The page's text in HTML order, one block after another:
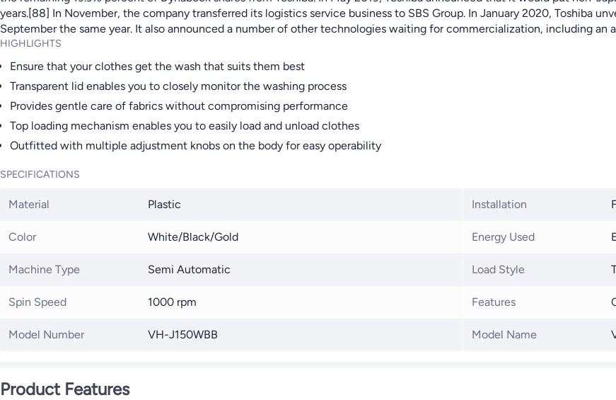
years.[88] In November, the company transferred its logistics service business to SBS Group. In January 2020, Toshiba
September the same year. It also announced a number of other technologies waiting for commercialization, including
HIGHLIGHTS
Ensure that your clothes get the wash that suits them best
Transparent lid enables you to closely monitor the washing process
Provides gentle care of fabrics without compromising performance
Top loading mechanism enables you to easily load and unload clothes
Outfitted with multiple adjustment knobs on the body for easy operability
SPECIFICATIONS
Material Plastic
Color White/Black/Gold
Machine Type Semi Automatic
Spin Speed 1000 rpm
Model Number VH-J150WBB
Installation
Energy Used
Load Style
Features
Model Name
Product Features